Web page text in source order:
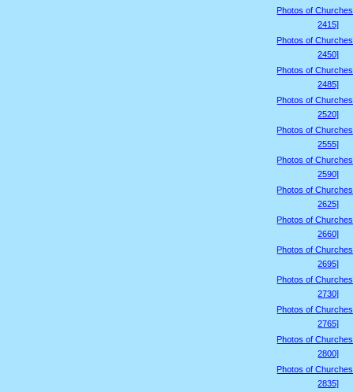
Photos of
2415]
Photos of
2450]
Photos of
2485]
Photos of
2520]
Photos of
2555]
Photos of
2590]
Photos of
2625]
Photos of
2660]
Photos of
2695]
Photos of
2730]
Photos of
2765]
Photos of
2800]
Photos of
2835]